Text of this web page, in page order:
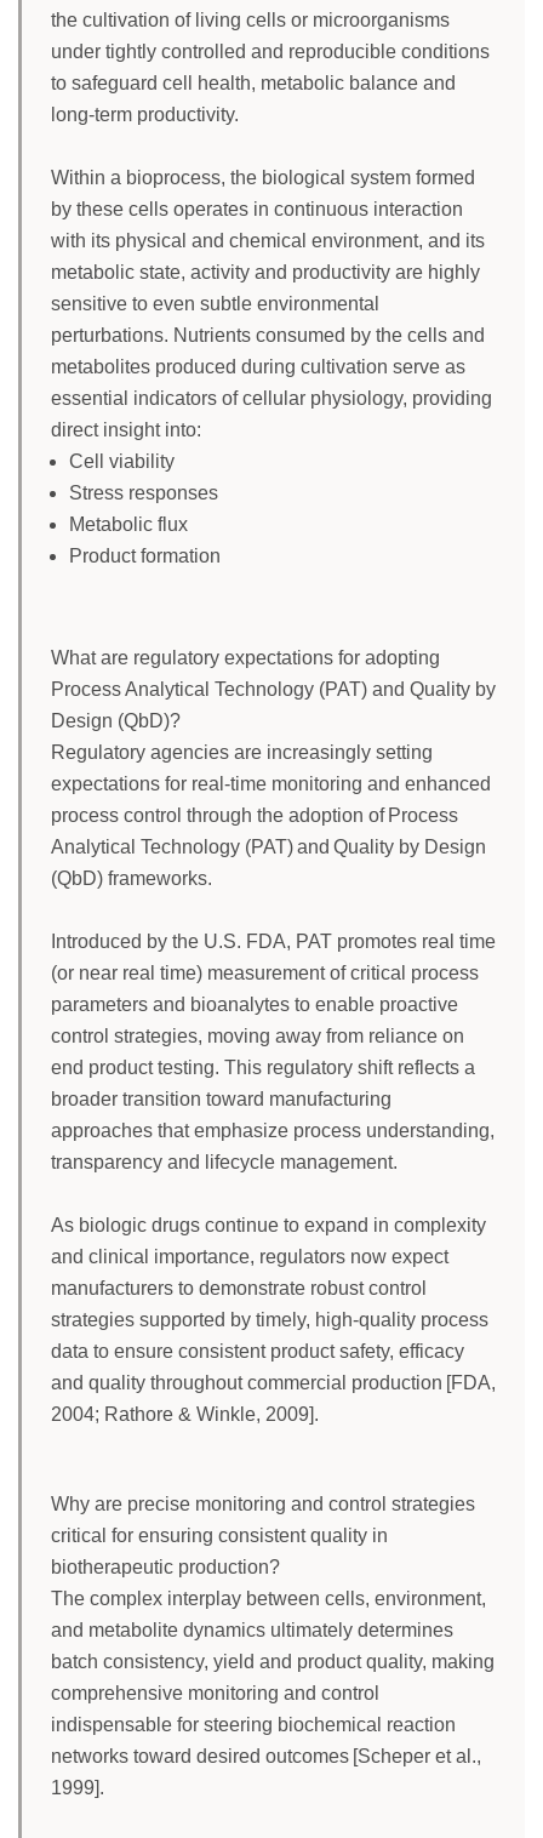
the cultivation of living cells or microorganisms
under tightly controlled and reproducible conditions
to safeguard cell health, metabolic balance and
long-term productivity.
Within a bioprocess, the biological system formed
by these cells operates in continuous interaction
with its physical and chemical environment, and its
metabolic state, activity and productivity are highly
sensitive to even subtle environmental
perturbations. Nutrients consumed by the cells and
metabolites produced during cultivation serve as
essential indicators of cellular physiology, providing
direct insight into:
Cell viability
Stress responses
Metabolic flux
Product formation
What are regulatory expectations for adopting
Process Analytical Technology (PAT) and Quality by
Design (QbD)?
Regulatory agencies are increasingly setting
expectations for real-time monitoring and enhanced
process control through the adoption of Process
Analytical Technology (PAT) and Quality by Design
(QbD) frameworks.
Introduced by the U.S. FDA, PAT promotes real time
(or near real time) measurement of critical process
parameters and bioanalytes to enable proactive
control strategies, moving away from reliance on
end product testing. This regulatory shift reflects a
broader transition toward manufacturing
approaches that emphasize process understanding,
transparency and lifecycle management.
As biologic drugs continue to expand in complexity
and clinical importance, regulators now expect
manufacturers to demonstrate robust control
strategies supported by timely, high-quality process
data to ensure consistent product safety, efficacy
and quality throughout commercial production [FDA,
2004; Rathore & Winkle, 2009].
Why are precise monitoring and control strategies
critical for ensuring consistent quality in
biotherapeutic production?
The complex interplay between cells, environment,
and metabolite dynamics ultimately determines
batch consistency, yield and product quality, making
comprehensive monitoring and control
indispensable for steering biochemical reaction
networks toward desired outcomes [Scheper et al.,
1999].